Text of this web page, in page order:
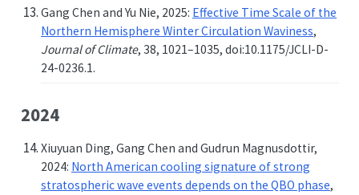
Gang Chen and Yu Nie, 2025: Effective Time Scale of the
Northern Hemisphere Winter Circulation Waviness,
Journal of Climate, 38, 1021–1035, doi:10.1175/JCLI-D-
24-0236.1.
2024
Xiuyuan Ding, Gang Chen and Gudrun Magnusdottir,
2024: North American cooling signature of strong
stratospheric wave events depends on the QBO phase,